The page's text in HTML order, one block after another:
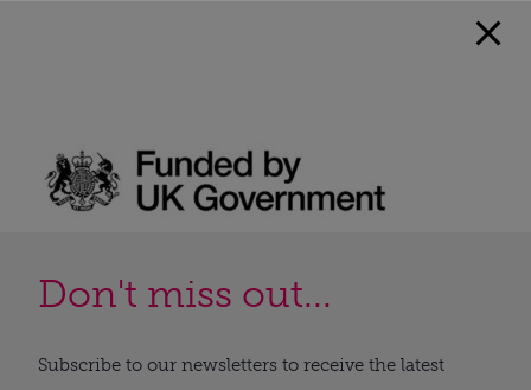
Don't miss out...
Subscribe to our newsletters to receive the latest